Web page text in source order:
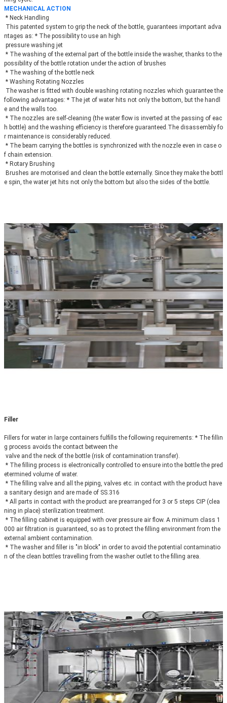
MECHANICAL ACTION
* Neck Handling
ntages as: * The possibility to use an high
pressure washing jet
possibility of the bottle rotation under the action of brushes
* The washing of the bottle neck
* Washing Rotating Nozzles
following advantages: * The jet of water hits not only the bottom, but the handl
e and the walls too.
h bottle) and the washing efficiency is therefore guaranteed.The disassembly fo
r maintenance is considerably reduced.
f chain extension.
* Rotary Brushing
e spin, the water jet hits not only the bottom but also the sides of the bottle.
Filler
Fillers for water in large containers fulfills the following requirements: * The fillin
g process avoids the contact between the
valve and the neck of the bottle (risk of contamination transfer).
etermined volume of water.
a sanitary design and are made of SS.316
ning in place) sterilization treatment.
000 air filtration is guaranteed, so as to protect the filling environment from the
external ambient contamination.
n of the clean bottles travelling from the washer outlet to the filling area.